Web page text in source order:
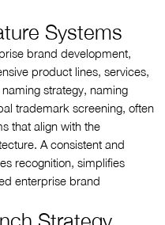
Systems
brand development,
product lines, services,
strategy, naming
trademark screening, often
that align with the
A consistent and
recognition, simplifies
enterprise brand
Strategy